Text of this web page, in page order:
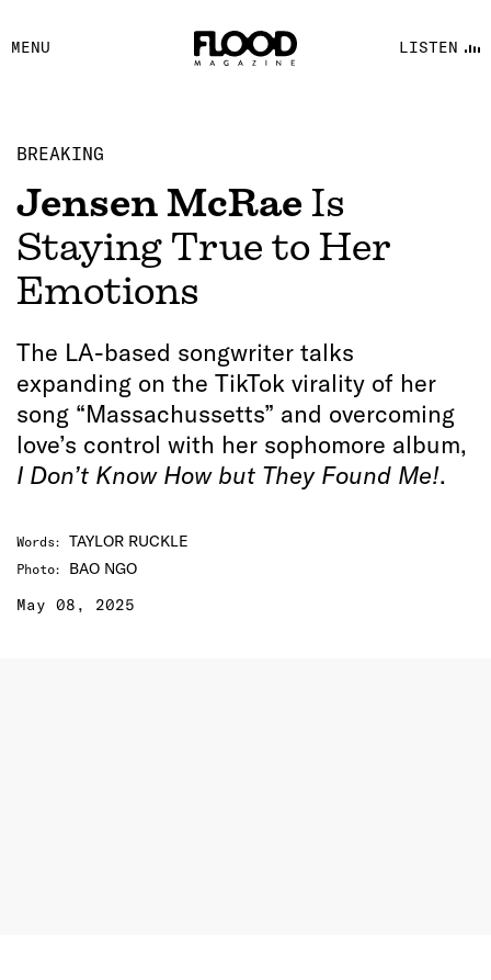
MENU LISTEN
FACEBOOK
YOUTUBE
BREAKING
Jensen McRae Is
Staying True to Her
Emotions
The LA-based songwriter talks
expanding on the TikTok virality of her
song “Massachussetts” and overcoming
love’s control with her sophomore album,
I Don’t Know How but They Found Me!.
Words: TAYLOR RUCKLE
Photo:
BAO NGO
May 08, 2025